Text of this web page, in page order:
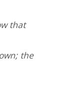
that
the